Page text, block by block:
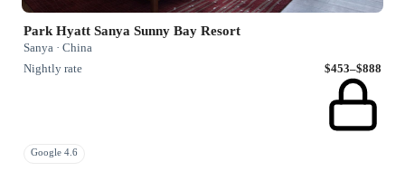
Park Hyatt Sanya Sunny Bay Resort
Sanya · China
Nightly rate
$453–$888
Google 4.6